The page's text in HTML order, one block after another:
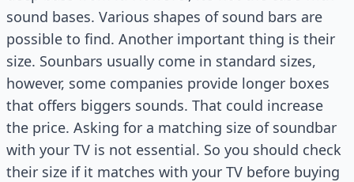
sound bases. Various shapes of sound bars are
possible to find. Another important thing is their
size. Sounbars usually come in standard sizes,
however, some companies provide longer boxes
that offers biggers sounds. That could increase
the price. Asking for a matching size of soundbar
with your TV is not essential. So you should check
their size if it matches with your TV before buying